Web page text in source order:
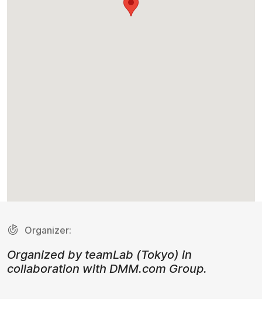
Organizer:
Organized by teamLab (Tokyo) in
collaboration with DMM.com Group.